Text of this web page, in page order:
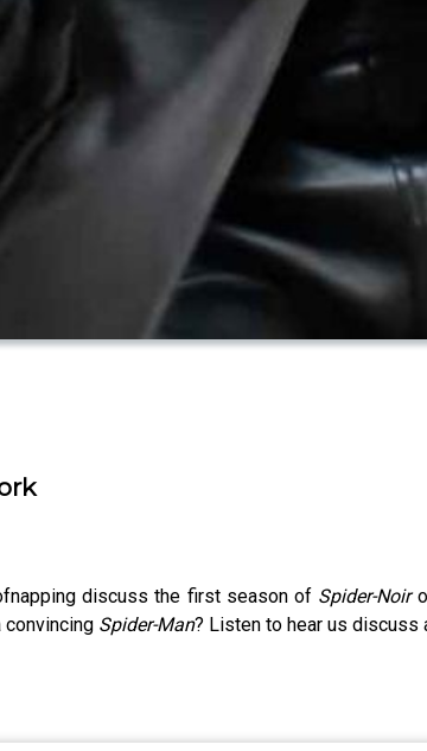
discuss the first season of Spider-Noir
Spider-Man? Listen to hear us discuss